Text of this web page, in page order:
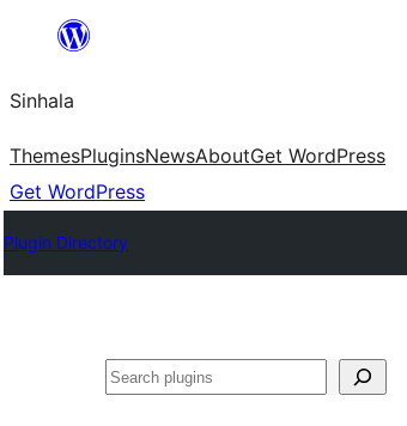
content
Sinhala
ThemesPluginsNewsAboutGet WordPress
Get WordPress
Plugin Directory
සෙවීම